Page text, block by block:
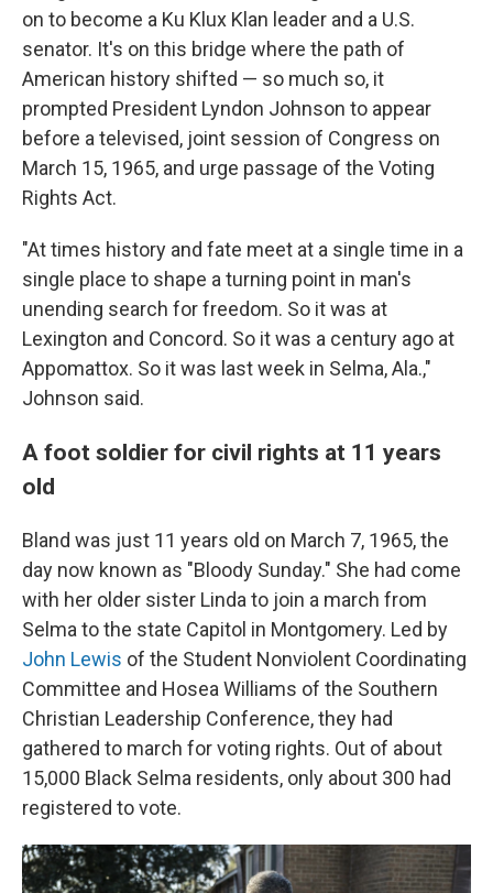
on to become a Ku Klux Klan leader and a U.S.
senator. It's on this bridge where the path of
American history shifted — so much so, it
prompted President Lyndon Johnson to appear
before a televised, joint session of Congress on
March 15, 1965, and urge passage of the Voting
Rights Act.
"At times history and fate meet at a single time in a
single place to shape a turning point in man's
unending search for freedom. So it was at
Lexington and Concord. So it was a century ago at
Appomattox. So it was last week in Selma, Ala.,"
Johnson said.
A foot soldier for civil rights at 11 years
old
Bland was just 11 years old on March 7, 1965, the
day now known as "Bloody Sunday." She had come
with her older sister Linda to join a march from
Selma to the state Capitol in Montgomery. Led by
John Lewis of the Student Nonviolent Coordinating
Committee and Hosea Williams of the Southern
Christian Leadership Conference, they had
gathered to march for voting rights. Out of about
15,000 Black Selma residents, only about 300 had
registered to vote.